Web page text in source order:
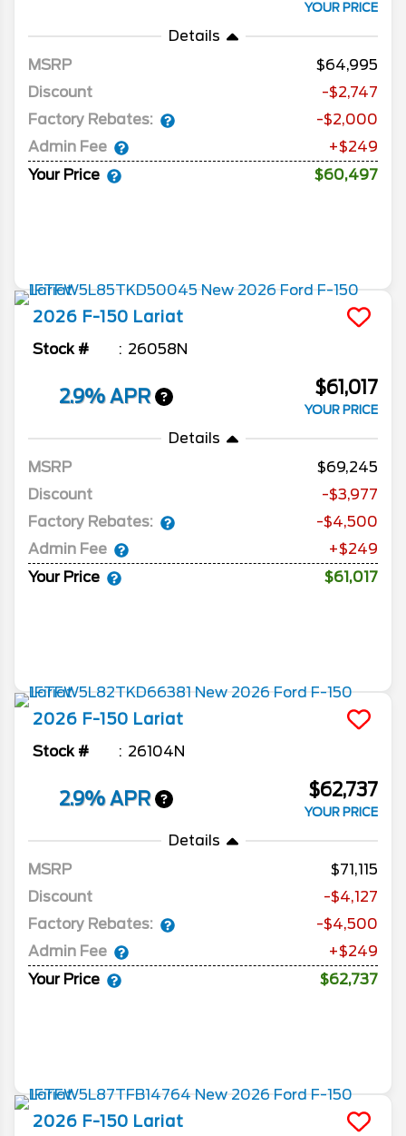
YOUR PRICE
Details
MSRP
64,995
Discount
-$2,747
Factory Rebates:
-$2,000
Admin Fee
+$249
Your Price
$60,497
2026 F-150 Lariat
Stock # 26058N
2.9% APR $61,017
YOUR PRICE
Details
MSRP
69,245
Discount
-$3,977
Factory Rebates:
-$4,500
Admin Fee
+$249
Your Price
$61,017
2026 F-150 Lariat
Stock # 26104N
2.9% APR $62,737
YOUR PRICE
Details
MSRP
71,115
Discount
-$4,127
Factory Rebates:
-$4,500
Admin Fee
+$249
Your Price
$62,737
2026 F-150 Lariat